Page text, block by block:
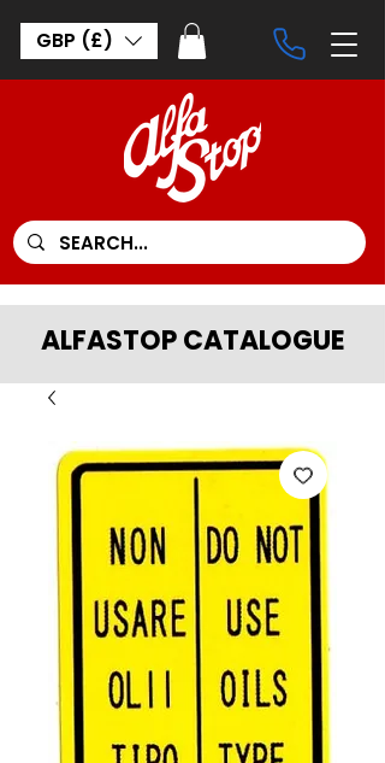
GBP (£)
ALFASTOP CATALOGUE